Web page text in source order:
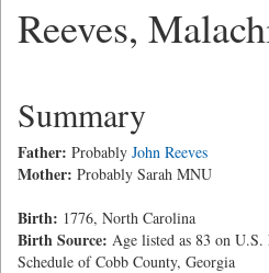
Reeves,
Summary
Father: Probably John Reeves
Mother: Probably Sarah MNU
Birth: 1776, North Carolina
Birth Source: Age listed as 83 on
Schedule of Cobb County, Georgia